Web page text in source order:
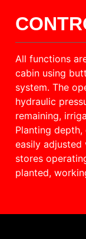
All functions
cabin using
system. The
hydraulic
remaining,
Planting
easily adjusted
stores
planted,